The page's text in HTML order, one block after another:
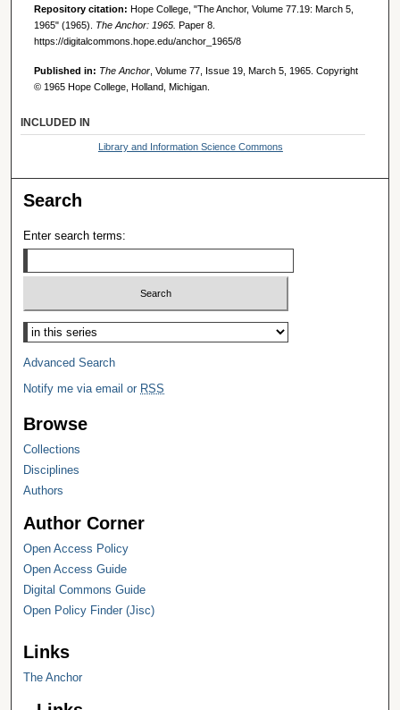
Repository citation: Hope College, "The Anchor, Volume 77.19: March 5,
1965" (1965). The Anchor: 1965. Paper 8.
https://digitalcommons.hope.edu/anchor_1965/8
Published in: The Anchor, Volume 77, Issue 19, March 5, 1965. Copyright
© 1965 Hope College, Holland, Michigan.
INCLUDED IN
Library and Information Science Commons
Search
Enter search terms:
Select context to search:
Advanced Search
Notify me via email or RSS
Browse
Collections
Disciplines
Authors
Author Corner
Open Access Policy
Open Access Guide
Digital Commons Guide
Open Policy Finder (Jisc)
Links
The Anchor